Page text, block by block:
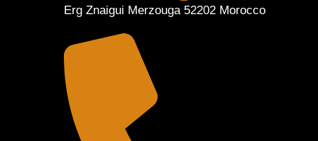
Erg Znaigui Merzouga 52202 Morocco